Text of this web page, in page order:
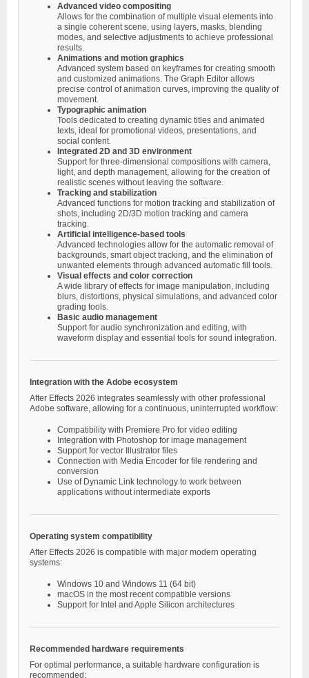
Advanced video compositing
Allows for the combination of multiple visual elements into
a single coherent scene, using layers, masks, blending
modes, and selective adjustments to achieve professional
results.
Animations and motion graphics
Advanced system based on keyframes for creating smooth
and customized animations. The Graph Editor allows
precise control of animation curves, improving the quality of
movement.
Typographic animation
Tools dedicated to creating dynamic titles and animated
texts, ideal for promotional videos, presentations, and
social content.
Integrated 2D and 3D environment
Support for three-dimensional compositions with camera,
light, and depth management, allowing for the creation of
realistic scenes without leaving the software.
Tracking and stabilization
Advanced functions for motion tracking and stabilization of
shots, including 2D/3D motion tracking and camera
tracking.
Artificial intelligence-based tools
Advanced technologies allow for the automatic removal of
backgrounds, smart object tracking, and the elimination of
unwanted elements through advanced automatic fill tools.
Visual effects and color correction
A wide library of effects for image manipulation, including
blurs, distortions, physical simulations, and advanced color
grading tools.
Basic audio management
Support for audio synchronization and editing, with
waveform display and essential tools for sound integration.
Integration with the Adobe ecosystem
After Effects 2026 integrates seamlessly with other professional
Adobe software, allowing for a continuous, uninterrupted workflow:
Compatibility with Premiere Pro for video editing
Integration with Photoshop for image management
Support for vector Illustrator files
Connection with Media Encoder for file rendering and
conversion
Use of Dynamic Link technology to work between
applications without intermediate exports
Operating system compatibility
After Effects 2026 is compatible with major modern operating
systems:
Windows 10 and Windows 11 (64 bit)
macOS in the most recent compatible versions
Support for Intel and Apple Silicon architectures
Recommended hardware requirements
For optimal performance, a suitable hardware configuration is
recommended: